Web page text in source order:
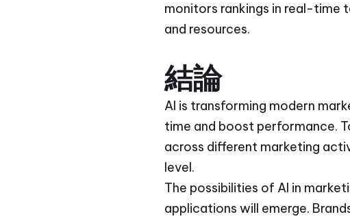
monitors rankings in real-time
and resources.
結論
AI is transforming modern
time and boost performance.
across different marketing
level.
The possibilities of AI in
applications will emerge.